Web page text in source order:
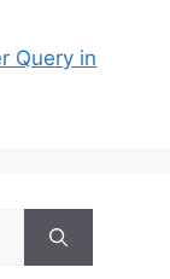
Query in